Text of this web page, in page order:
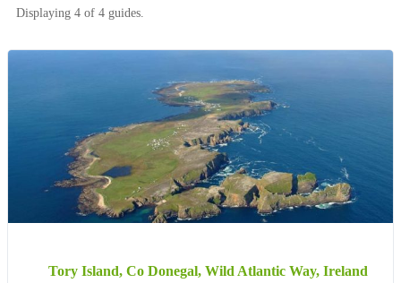
Displaying 4 of 4 guides.
Tory Island, Co Donegal, Wild Atlantic Way, Ireland